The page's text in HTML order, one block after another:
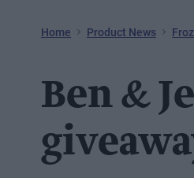
Home Product News
Ben &